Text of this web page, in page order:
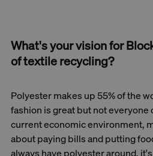
What's your vision for
of textile recycling?
Polyester makes up 55% of the
fashion is great but not everyone
current economic environment,
about paying bills and putting
always have polyester around,